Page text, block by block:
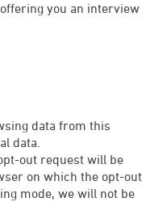
you an interview
data from this
data.
out request will be
on which the opt-out
mode, we will not be